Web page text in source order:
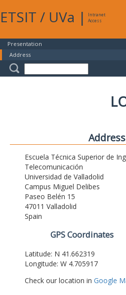
ETSIT / UVa |
Intranet
Access
Presentation
Address
Address
Escuela Técnica Superior de
Telecomunicación
Universidad de Valladolid
Campus Miguel Delibes
Paseo Belén 15
47011 Valladolid
Spain
GPS Coordinates
Latitude: N 41.662319
Longitude: W 4.705917
Check our location in Google